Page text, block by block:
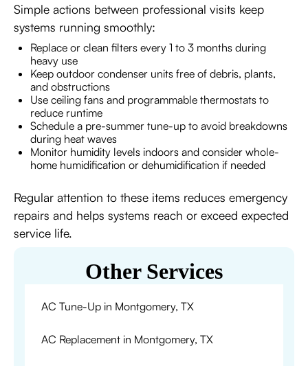
Simple actions between professional visits keep
systems running smoothly:
Replace or clean filters every 1 to 3 months during
heavy use
Keep outdoor condenser units free of debris, plants,
and obstructions
Use ceiling fans and programmable thermostats to
reduce runtime
Schedule a pre-summer tune-up to avoid breakdowns
during heat waves
Monitor humidity levels indoors and consider whole-
home humidification or dehumidification if needed
Regular attention to these items reduces emergency
repairs and helps systems reach or exceed expected
service life.
Other Services
AC Tune-Up in Montgomery, TX
AC Replacement in Montgomery, TX